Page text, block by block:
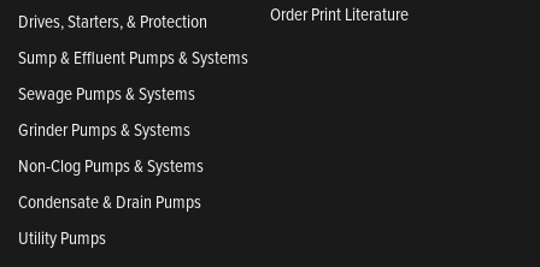
Drives, Starters, & Protection
Sump & Effluent Pumps & Systems
Sewage Pumps & Systems
Grinder Pumps & Systems
Non-Clog Pumps & Systems
Condensate & Drain Pumps
Utility Pumps
Order Print Literature